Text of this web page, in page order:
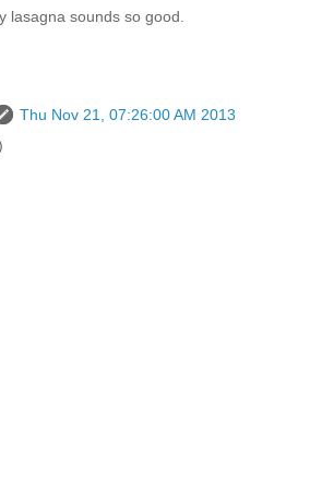
lasagna sounds so good.
Thu Nov 21, 07:26:00 AM 2013